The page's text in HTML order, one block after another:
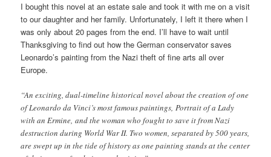
I bought this novel at an estate sale and took it with me on a visit
to our daughter and her family. Unfortunately, I left it there when I
was only about 20 pages from the end. I’ll have to wait until
Thanksgiving to find out how the German conservator saves
Leonardo’s painting from the Nazi theft of fine arts all over
Europe.
“An exciting, dual-timeline historical novel about the creation of one
of Leonardo da Vinci’s most famous paintings, Portrait of a Lady
with an Ermine, and the woman who fought to save it from Nazi
destruction during World War II. Two women, separated by 500 years,
are swept up in the tide of history as one painting stands at the center